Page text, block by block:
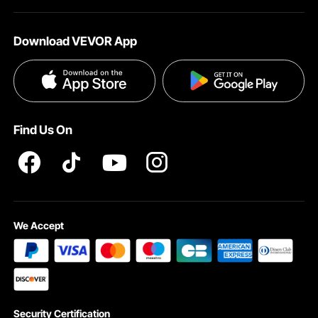
Terms and Conditions
Privacy & Security
Download VEVOR App
Find Us On
We Accept
Security Certification